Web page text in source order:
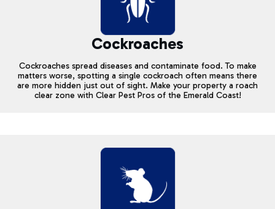
Cockroaches
Cockroaches spread diseases and contaminate food. To make
matters worse, spotting a single cockroach often means there
are more hidden just out of sight. Make your property a roach
clear zone with Clear Pest Pros of the Emerald Coast!